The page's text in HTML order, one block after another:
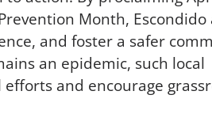
Month,
and foster a safer
an epidemic, such local
and encourage